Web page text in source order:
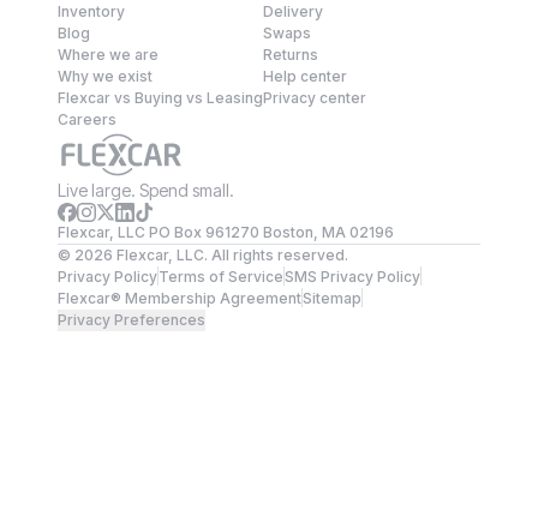
Inventory
Blog
Where we are
Why we exist
Flexcar vs Buying vs Leasing
Careers
Delivery
Swaps
Returns
Help center
Privacy center
Live large. Spend small.
Flexcar, LLC PO Box 961270 Boston, MA 02196
© 2026 Flexcar, LLC. All rights reserved.
Privacy PolicyTerms of ServiceSMS Privacy Policy
Flexcar® Membership AgreementSitemap
Privacy Preferences